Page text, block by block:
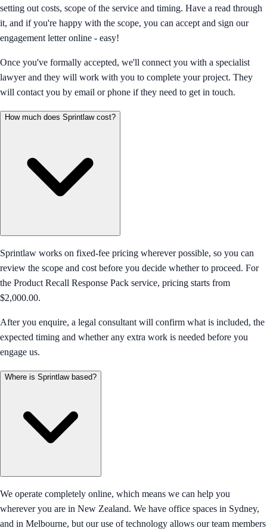
setting out costs, scope of the service and timing. Have a read through
it, and if you're happy with the scope, you can accept and sign our
engagement letter online - easy!
Once you've formally accepted, we'll connect you with a specialist
lawyer and they will work with you to complete your project. They
will contact you by email or phone if they need to get in touch.
How much does Sprintlaw cost?
Sprintlaw works on fixed-fee pricing wherever possible, so you can
review the scope and cost before you decide whether to proceed. For
the Product Recall Response Pack service, pricing starts from
$2,000.00.
After you enquire, a legal consultant will confirm what is included, the
expected timing and whether any extra work is needed before you
engage us.
Where is Sprintlaw based?
We operate completely online, which means we can help you
wherever you are in New Zealand. We have office spaces in Sydney,
and in Melbourne, but our use of technology allows our team members